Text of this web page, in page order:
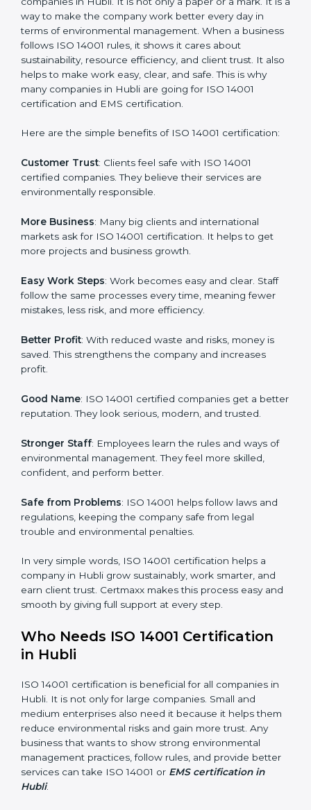
with the certification consultants about the
certification strategy and timeline needed to spend for
ISO 14001 certification. For those convinced that an
ISO 14001 certification is a sustainability assurance
haven that increases competitive edge.
Benefits of ISO 14001
companies in Hubli. It is not only a paper or a mark. It
is a way to make the company work better every day
in terms of environmental management. When a
about sustainability, resource efficiency, and client
trust. It also helps to make work easy, clear, and safe.
This is why many companies in Hubli are going for ISO
Here are the simple benefits of ISO 14001 certification:
certified companies. They believe their services are
environmentally responsible.
markets ask for ISO 14001 certification. It helps to get
more projects and business growth.
Easy Work Steps : Work becomes easy and clear. Staff
follow the same processes every time, meaning fewer
mistakes, less risk, and more efficiency.
Better Profit : With reduced waste and risks, money is
saved. This strengthens the company and increases
profit.
Good Name: ISO 14001 certified companies get a
better reputation. They look serious, modern, and
trusted.
environmental management. They feel more skilled,
confident, and perform better.
Safe from Problems: ISO 14001 helps follow laws and
regulations, keeping the company safe from legal
trouble and environmental penalties.
In very simple words, ISO 14001 certification helps a
company in Hubli grow sustainably, work smarter, and
earn client trust. Certmaxx makes this process easy
and smooth by giving full support at every step.
Phone*
Email
you
are
human,
leave
field
blank.